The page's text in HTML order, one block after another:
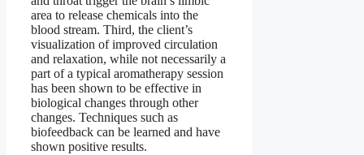
area to release chemicals into the
blood stream. Third, the client’s
visualization of improved circulation
and relaxation, while not necessarily a
part of a typical aromatherapy session
has been shown to be effective in
biological changes through other
changes. Techniques such as
biofeedback can be learned and have
shown positive results.